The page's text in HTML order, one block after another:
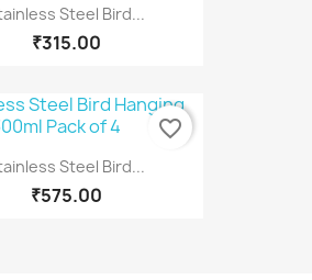
Steel Bird...
₹315.00
Steel Bird...
₹575.00
favorite_border